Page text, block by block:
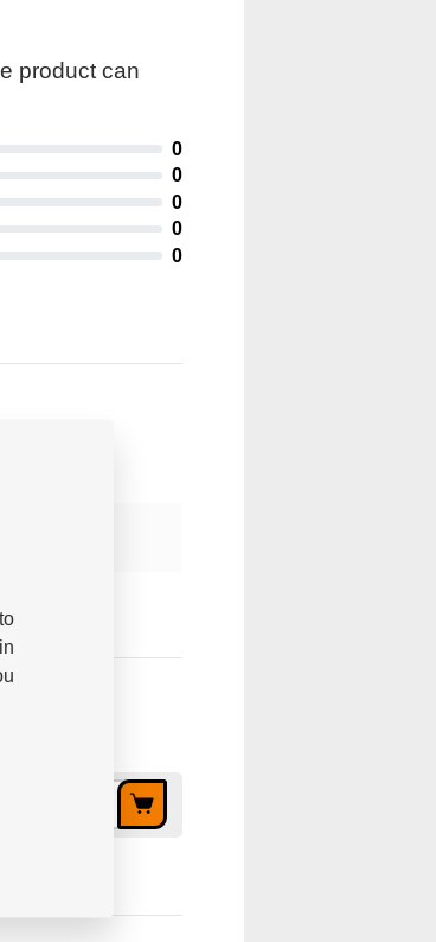
product can
0
0
0
0
0